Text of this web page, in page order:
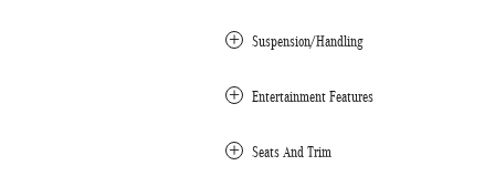
Suspension/Handling
Entertainment Features
Seats And Trim